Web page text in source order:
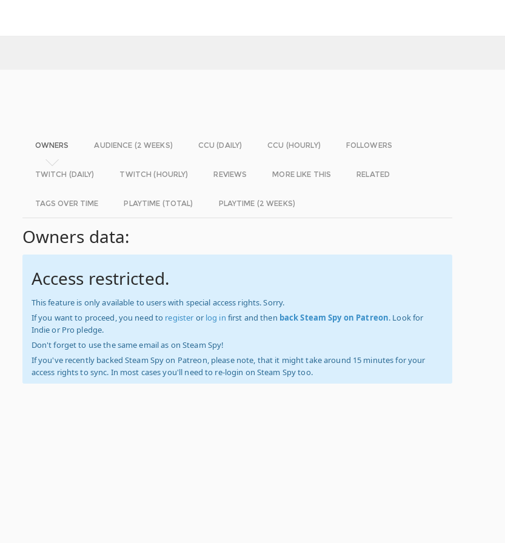
OWNERS AUDIENCE (2 WEEKS) CCU (DAILY) CCU (HOURLY) FOLLOWERS
TWITCH (DAILY) TWITCH (HOURLY) REVIEWS MORE LIKE THIS RELATED
TAGS OVER TIME PLAYTIME (TOTAL) PLAYTIME (2 WEEKS)
Owners data:
Access restricted.
This feature is only available to users with special access rights. Sorry.
If you want to proceed, you need to register or log in first and then back Steam Spy on Patreon. Look for
Indie or Pro pledge.
Don't forget to use the same email as on Steam Spy!
If you've recently backed Steam Spy on Patreon, please note, that it might take around 15 minutes for your
access rights to sync. In most cases you'll need to re-login on Steam Spy too.